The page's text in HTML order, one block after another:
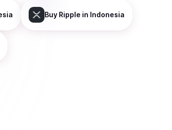
Buy Ripple in Indonesia